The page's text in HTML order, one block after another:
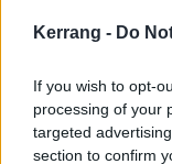
Kerrang - Do
If you wish to opt-
processing of your
targeted
section to confirm